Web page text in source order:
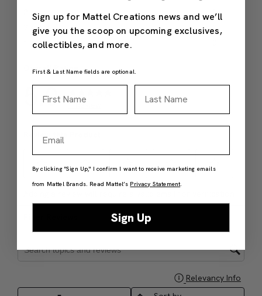
Sign up for Mattel Creations news and we’ll
give you the scoop on upcoming exclusives,
collectibles, and more.
First & Last Name fields are optional.
By clicking "Sign Up," I confirm I want to receive marketing emails
from Mattel Brands. Read Mattel’s Privacy Statement.
Sign Up